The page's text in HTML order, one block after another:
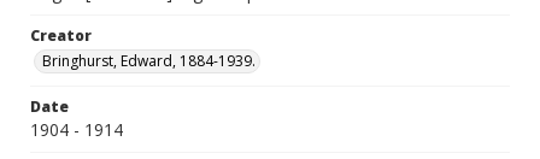
Creator
Bringhurst, Edward, 1884-1939.
Date
1904 - 1914